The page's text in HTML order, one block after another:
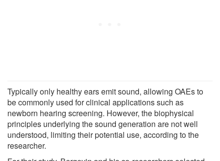
Typically only healthy ears emit sound, allowing OAEs to
be commonly used for clinical applications such as
newborn hearing screening. However, the biophysical
principles underlying the sound generation are not well
understood, limiting their potential use, according to the
researcher.